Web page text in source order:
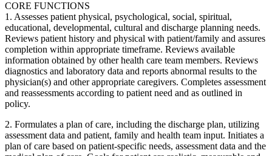
CORE FUNCTIONS
1. Assesses patient physical, psychological, social, spiritual,
educational, developmental, cultural and discharge planning needs.
Reviews patient history and physical with patient/family and assures
completion within appropriate timeframe. Reviews available
information obtained by other health care team members. Reviews
diagnostics and laboratory data and reports abnormal results to the
physician(s) and other appropriate caregivers. Completes assessment
and reassessments according to patient need and as outlined in
policy.
2. Formulates a plan of care, including the discharge plan, utilizing
assessment data and patient, family and health team input. Initiates a
plan of care based on patient-specific needs, assessment data and the